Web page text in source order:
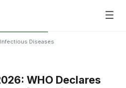
☰
Infectious Diseases
WHO Declares